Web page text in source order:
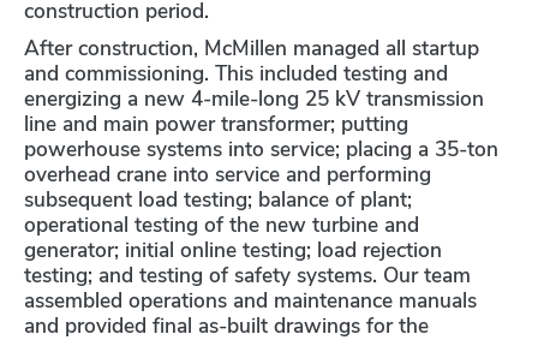
construction period.
After construction, McMillen managed all startup
and commissioning. This included testing and
energizing a new 4-mile-long 25 kV transmission
line and main power transformer; putting
powerhouse systems into service; placing a 35-ton
overhead crane into service and performing
subsequent load testing; balance of plant;
operational testing of the new turbine and
generator; initial online testing; load rejection
testing; and testing of safety systems. Our team
assembled operations and maintenance manuals
and provided final as-built drawings for the